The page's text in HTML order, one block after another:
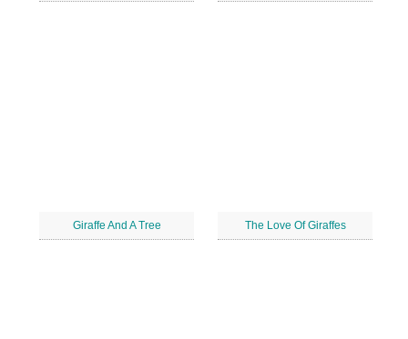
Giraffe And A Tree The Love Of Giraffes